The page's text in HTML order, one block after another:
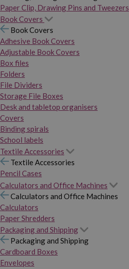
Paper Clip, Drawing Pins and Tweezers
Book Covers
Book Covers
Adhesive Book Covers
Adjustable Book Covers
Box files
Folders
File Dividers
Storage File Boxes
Desk and tabletop organisers
Covers
Binding spirals
School labels
Textile Accessories
Textile Accessories
Pencil Cases
Calculators and Office Machines
Calculators and Office Machines
Calculators
Paper Shredders
Packaging and Shipping
Packaging and Shipping
Cardboard Boxes
Envelopes